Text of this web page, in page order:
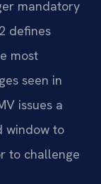
mandatory
defines
most
seen in
issues a
window to
to challenge